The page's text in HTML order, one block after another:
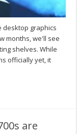
desktop graphics
months, we'll see
shelves. While
officially yet, it
are